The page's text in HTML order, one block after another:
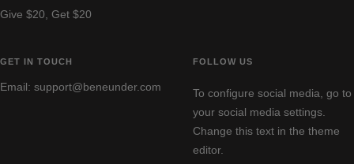
Give $20, Get $20
GET IN TOUCH
Email: support@beneunder.com
FOLLOW US
To configure social media, go to
your social media settings.
Change this text in the theme
editor.